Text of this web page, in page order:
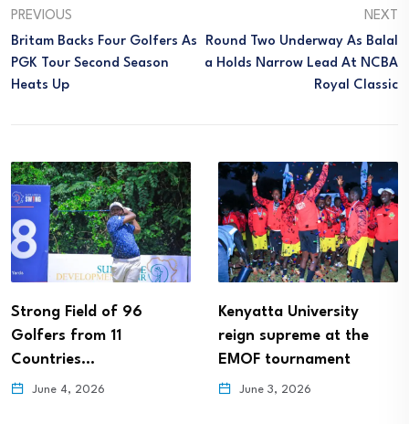
PREVIOUS
Britam Backs Four Golfers As
PGK Tour Second Season
Heats Up
NEXT
Round Two Underway As Balal
A Holds Narrow Lead At NCBA
Royal Classic
Strong Field of 96
Golfers from 11
Countries…
June 4, 2026
Kenyatta University
reign supreme at the
EMOF tournament
June 3, 2026